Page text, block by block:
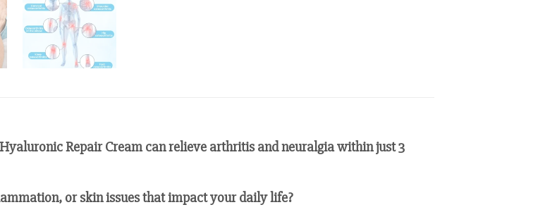
Repair Cream can relieve arthritis and neuralgia within just 3
or skin issues that impact your daily life?